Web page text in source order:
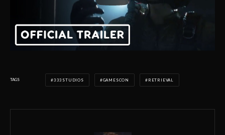
TAGS 333STUDIOS GAMESCON RETRIEVAL